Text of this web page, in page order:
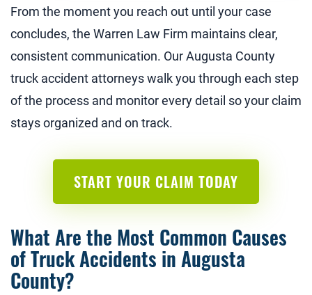
From the moment you reach out until your case
concludes, the Warren Law Firm maintains clear,
consistent communication. Our Augusta County
truck accident attorneys walk you through each step
of the process and monitor every detail so your claim
stays organized and on track.
START YOUR CLAIM TODAY
What Are the Most Common Causes
of Truck Accidents in Augusta
County?